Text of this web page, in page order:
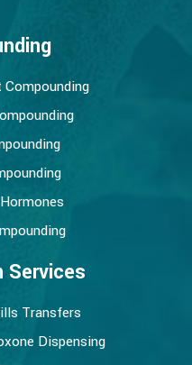
Compounding
Services
Transfers
Dispensing